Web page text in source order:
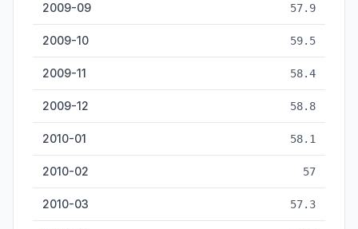
2009-09 57.9
2009-10 59.5
2009-11 58.4
2009-12 58.8
2010-01 58.1
2010-02 57
2010-03 57.3